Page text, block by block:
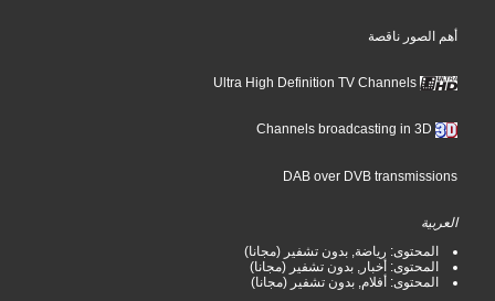
أهم الصور ناقصة
Ultra High Definition TV Channels
DAB over DVB transmissions
العربية
المحتوى: رياضة, بدون تشفير (مجانا)
المحتوى: أخبار, بدون تشفير (مجانا)
المحتوى: أفلام, بدون تشفير (مجانا)